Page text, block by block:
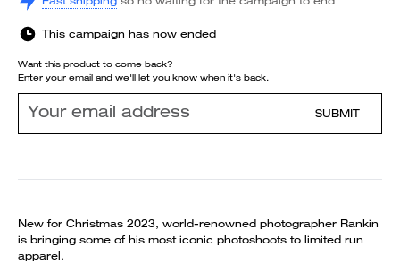
This campaign has now ended
Want this product to come back?
Enter your email and we'll let you know when it's back.
SUBMIT
New for Christmas 2023, world-renowned photographer Rankin
is bringing some of his most iconic photoshoots to limited run
apparel.